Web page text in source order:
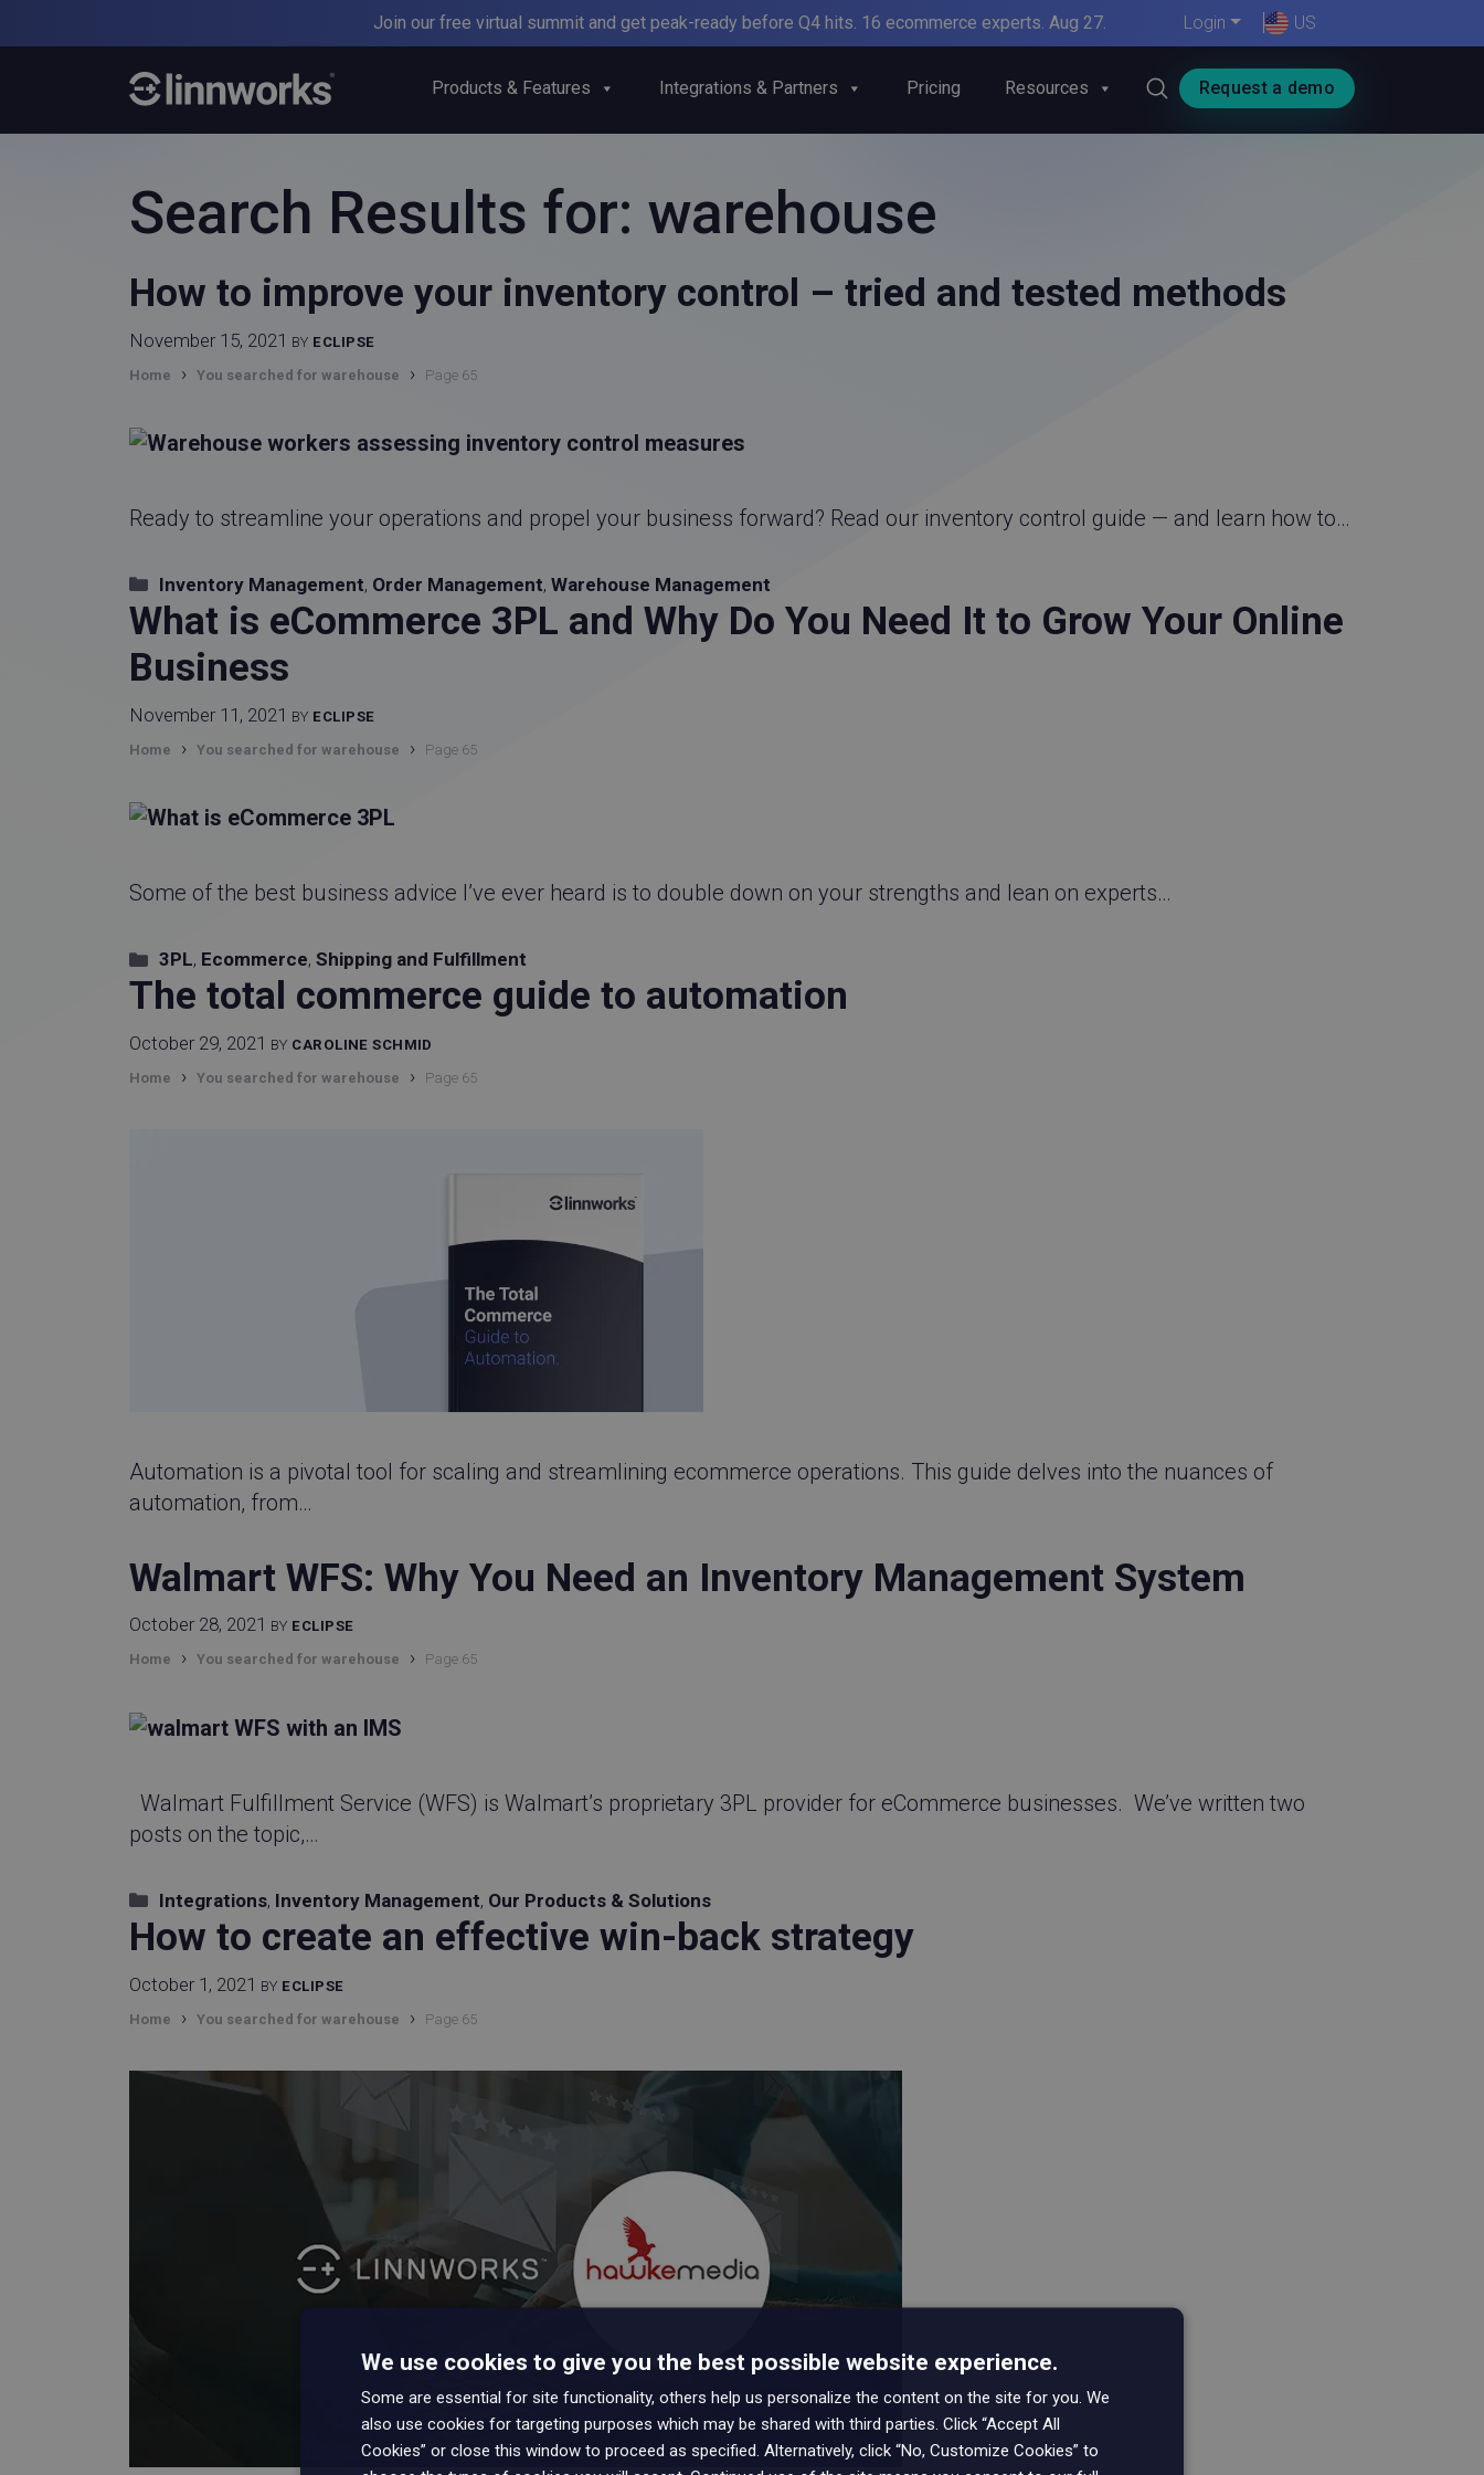
to
Join our free virtual summit and get peak-ready before Q4 hits. 16 ecommerce experts. Aug 27. Login US
Request a demo
Products & Features Integrations & Partners Pricing Resources
Search Results for: warehouse
How to improve your inventory control – tried and tested methods
November 15, 2021 BY ECLIPSE
Home
› You searched for warehouse › Page 65
Ready to streamline your operations and propel your business forward? Read our inventory control guide — and learn how to…
Categories
Inventory Management, Order Management,Warehouse Management
What is eCommerce 3PL and Why Do You Need It to Grow Your Online
Business
November 11, 2021 BY ECLIPSE
Home
› You searched for warehouse › Page 65
Some of the best business advice I’ve ever heard is to double down on your strengths and lean on experts…
Categories
3PL, Ecommerce,Shipping and Fulfillment
The total commerce guide to automation
October 29, 2021 BY CAROLINE SCHMID
Home
› You searched for warehouse › Page 65
Automation is a pivotal tool for scaling and streamlining ecommerce operations. This guide delves into the nuances of
automation, from…
Walmart WFS: Why You Need an Inventory Management System
October 28, 2021 BY ECLIPSE
Home
› You searched for warehouse › Page 65
Walmart Fulfillment Service (WFS) is Walmart’s proprietary 3PL provider for eCommerce businesses. We’ve written two
posts on the topic,…
Categories
Integrations, Inventory Management, Our Products & Solutions
How to create an effective win-back strategy
October 1, 2021 BY ECLIPSE
Home
› You searched for warehouse › Page 65
We use cookies to give you the best possible website experience.
Some are essential for site functionality, others help us personalize the content on the site for you. We
also use cookies for targeting purposes which may be shared with third parties. Click “Accept All
Cookies” or close this window to proceed as specified. Alternatively, click “No, Customize Cookies” to